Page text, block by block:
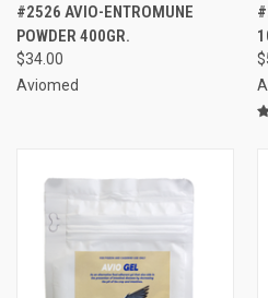
#2526 AVIO-ENTROMUNE
POWDER 400GR.
$34.00
Aviomed